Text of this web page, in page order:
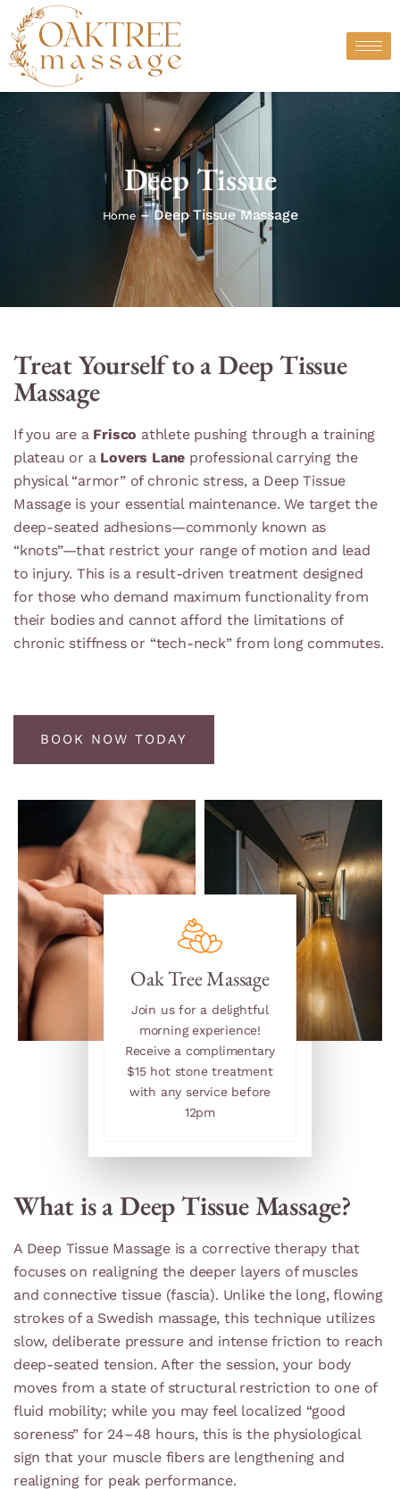
content
Deep Tissue
Home– Deep Tissue Massage
Treat Yourself to a Deep Tissue
Massage
If you are a Frisco athlete pushing through a training
plateau or a Lovers Lane professional carrying the
physical “armor” of chronic stress, a Deep Tissue
Massage is your essential maintenance. We target the
deep-seated adhesions—commonly known as
“knots”—that restrict your range of motion and lead
to injury. This is a result-driven treatment designed
for those who demand maximum functionality from
their bodies and cannot afford the limitations of
chronic stiffness or “tech-neck” from long commutes.
BOOK NOW TODAY
Oak Tree Massage
Join us for a delightful
morning experience!
Receive a complimentary
$15 hot stone treatment
with any service before
12pm
What is a Deep Tissue Massage?
A Deep Tissue Massage is a corrective therapy that
focuses on realigning the deeper layers of muscles
and connective tissue (fascia). Unlike the long, flowing
strokes of a Swedish massage, this technique utilizes
slow, deliberate pressure and intense friction to reach
deep-seated tension. After the session, your body
moves from a state of structural restriction to one of
fluid mobility; while you may feel localized “good
soreness” for 24–48 hours, this is the physiological
sign that your muscle fibers are lengthening and
realigning for peak performance.